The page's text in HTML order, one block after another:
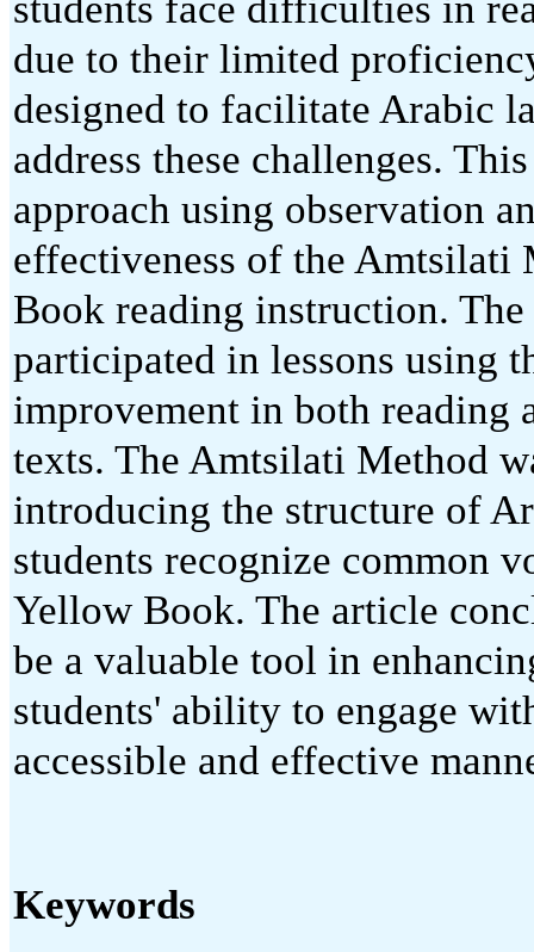
due to their limited
designed to facilitate Arabic
address these challenges.
approach using observation
effectiveness of the
Book reading instruction.
participated in lessons using
improvement in both reading
texts. The Amtsilati Method
introducing the structure of
students recognize common
Yellow Book. The article
be a valuable tool in
students' ability to engage
accessible and effective
Keywords